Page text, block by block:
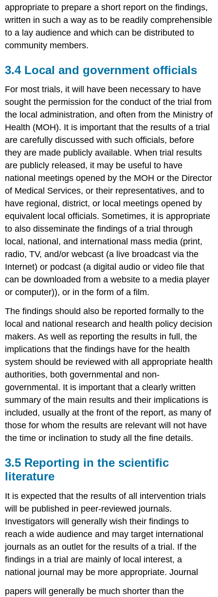
appropriate to prepare a short report on the findings,
written in such a way as to be readily comprehensible
to a lay audience and which can be distributed to
community members.
3.4 Local and government officials
For most trials, it will have been necessary to have
sought the permission for the conduct of the trial from
the local administration, and often from the Ministry of
Health (MOH). It is important that the results of a trial
are carefully discussed with such officials, before
they are made publicly available. When trial results
are publicly released, it may be useful to have
national meetings opened by the MOH or the Director
of Medical Services, or their representatives, and to
have regional, district, or local meetings opened by
equivalent local officials. Sometimes, it is appropriate
to also disseminate the findings of a trial through
local, national, and international mass media (print,
radio, TV, and/or webcast (a live broadcast via the
Internet) or podcast (a digital audio or video file that
can be downloaded from a website to a media player
or computer)), or in the form of a film.
The findings should also be reported formally to the
local and national research and health policy decision
makers. As well as reporting the results in full, the
implications that the findings have for the health
system should be reviewed with all appropriate health
authorities, both governmental and non-
governmental. It is important that a clearly written
summary of the main results and their implications is
included, usually at the front of the report, as many of
those for whom the results are relevant will not have
the time or inclination to study all the fine details.
3.5 Reporting in the scientific
literature
It is expected that the results of all intervention trials
will be published in peer-reviewed journals.
Investigators will generally wish their findings to
reach a wide audience and may target international
journals as an outlet for the results of a trial. If the
findings in a trial are mainly of local interest, a
national journal may be more appropriate. Journal
papers will generally be much shorter than the